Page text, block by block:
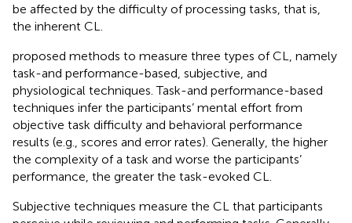
be affected by the difficulty of processing tasks, that is,
the inherent CL.
proposed methods to measure three types of CL, namely
task-and performance-based, subjective, and
physiological techniques. Task-and performance-based
techniques infer the participants’ mental effort from
objective task difficulty and behavioral performance
results (e.g., scores and error rates). Generally, the higher
the complexity of a task and worse the participants’
performance, the greater the task-evoked CL.
Subjective techniques measure the CL that participants